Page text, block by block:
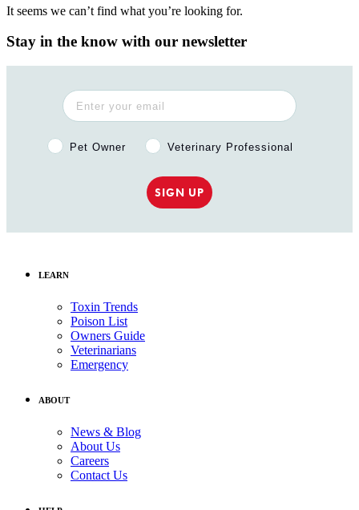
It seems we can’t find what you’re looking for.
Stay in the know with our newsletter
Pet Owner or Veterinary Professional?
Pet Owner Veterinary Professional
SIGN UP
LEARN
Toxin Trends
Poison List
Owners Guide
Veterinarians
Emergency
ABOUT
News & Blog
About Us
Careers
Contact Us